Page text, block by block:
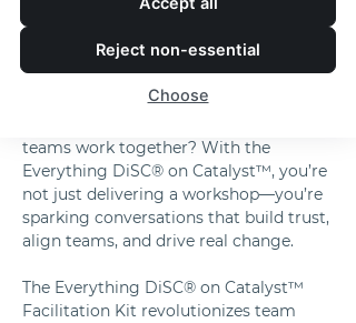
Reject non-essential
Choose
Training Into
Impactful Teamwork
What if your training sessions didn’t
teams work together? With the
Everything DiSC® on Catalyst™, you’re
not just delivering a workshop—you’re
sparking conversations that build trust,
align teams, and drive real change.
The Everything DiSC® on Catalyst™
Facilitation Kit revolutionizes team